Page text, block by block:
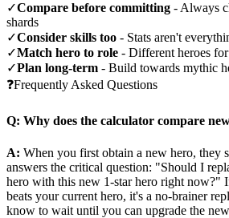
✓Compare before committing - Always
shards
✓Consider skills too - Stats aren't
✓Match hero to role - Different heroes
✓Plan long-term - Build towards mythic
❓Frequently Asked Questions
Q: Why does the calculator compare
A: When you first obtain a new hero, they
answers the critical question: "Should I
hero with this new 1-star hero right now?"
beats your current hero, it's a no-brainer
know to wait until you can upgrade the